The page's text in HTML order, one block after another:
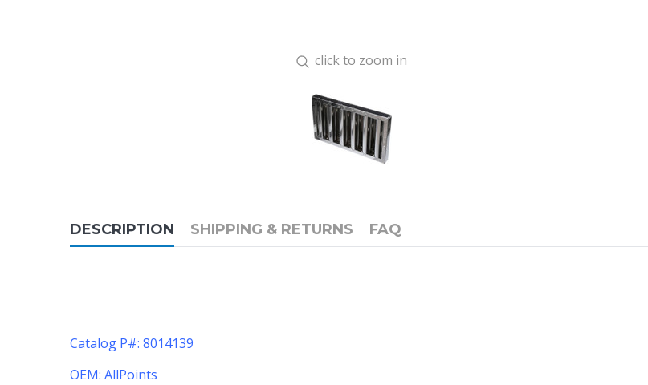
click to zoom in
DESCRIPTION SHIPPING & RETURNS FAQ
Catalog P#: 8014139
OEM: AllPoints